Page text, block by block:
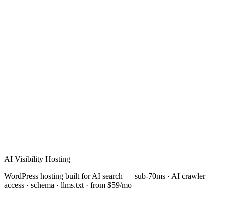
AI Visibility Hosting
WordPress hosting built for AI search — sub-70ms · AI crawler
access · schema · llms.txt · from $59/mo